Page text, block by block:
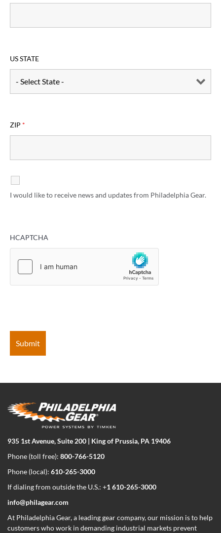
US STATE
ZIP *
I would like to receive news and updates from Philadelphia Gear.
HCAPTCHA
935 1st Avenue, Suite 200 | King of Prussia, PA 19406
Phone (toll free): 800-766-5120
Phone (local): 610-265-3000
If dialing from outside the U.S.: +1 610-265-3000
info@philagear.com
At Philadelphia Gear,a leading gear company,our mission is to help
customers who work in demanding industrial markets prevent